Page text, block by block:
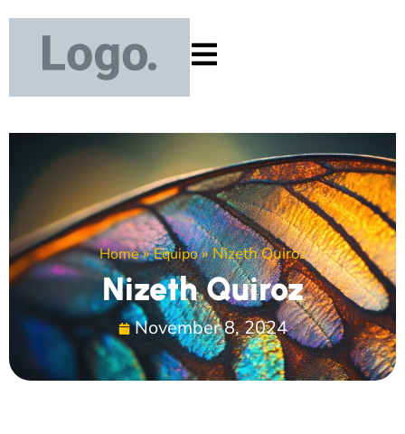
Home»Equipo»Nizeth Quiroz
Nizeth Quiroz
November 8, 2024